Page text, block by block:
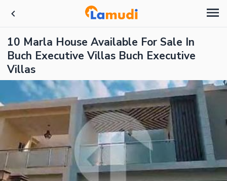
10 Marla House Available For Sale In
Buch Executive Villas Buch Executive
Villas